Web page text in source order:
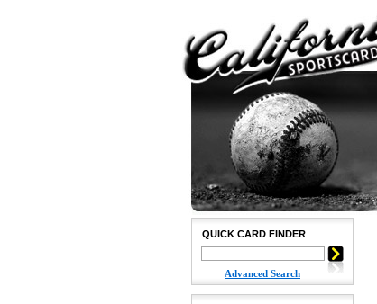
QUICK CARD FINDER
Advanced Search